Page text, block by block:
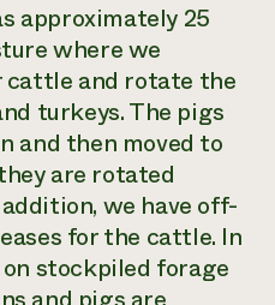
approximately 25
where we
cattle and rotate the
turkeys. The pigs
and then moved to
are rotated
we have off-
for the cattle. In
stockpiled forage